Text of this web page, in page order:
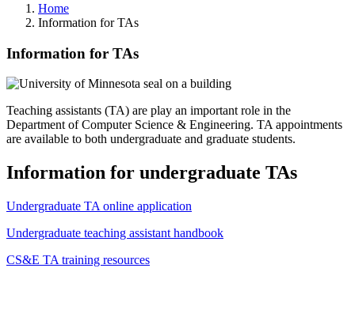
Home
Information for TAs
Information for TAs
Teaching assistants (TA) are play an important role in the
Department of Computer Science & Engineering. TA appointments
are available to both undergraduate and graduate students.
Information for undergraduate TAs
Undergraduate TA online application
Undergraduate teaching assistant handbook
CS&E TA training resources